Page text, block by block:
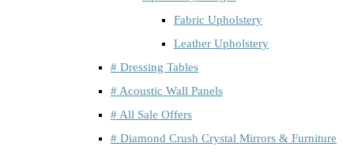
Fabric Upholstery
Leather Upholstery
# Dressing Tables
# Acoustic Wall Panels
# All Sale Offers
# Diamond Crush Crystal Mirrors & Furniture